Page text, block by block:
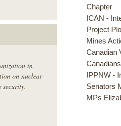
Chapter
ICAN -
Project
Mines
Canadian
IPPNW -
Senators
MPs
in
on nuclear